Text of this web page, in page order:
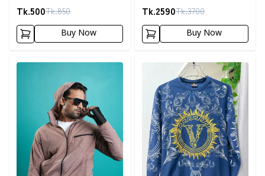
Black
Tk.500Tk.850
Buy Now
𝐣𝐚𝐜𝐤𝐞𝐭- 𝐁𝐫𝐨𝐰𝐧
Tk.2590Tk.3700
Buy Now
Detail category Detail category